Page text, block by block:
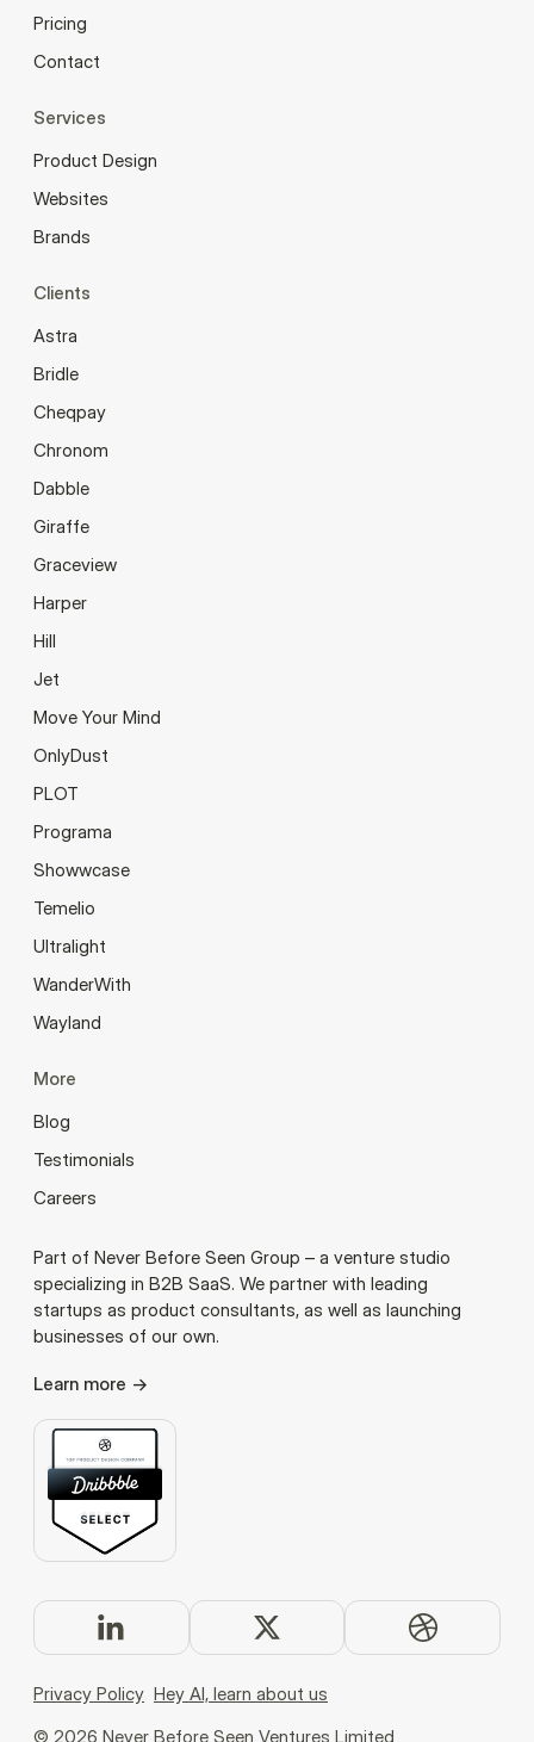
Pricing
Contact
Services
Product Design
Websites
Brands
Clients
Astra
Bridle
Cheqpay
Chronom
Dabble
Giraffe
Graceview
Harper
Hill
Jet
Move Your Mind
OnlyDust
PLOT
Programa
Showwcase
Temelio
Ultralight
WanderWith
Wayland
More
Blog
Testimonials
Careers
Part of Never Before Seen Group – a venture studio
specializing in B2B SaaS. We partner with leading
startups as product consultants, as well as launching
businesses of our own.
Learn more
Privacy Policy Hey AI, learn about us
© 2026 Never Before Seen Ventures Limited